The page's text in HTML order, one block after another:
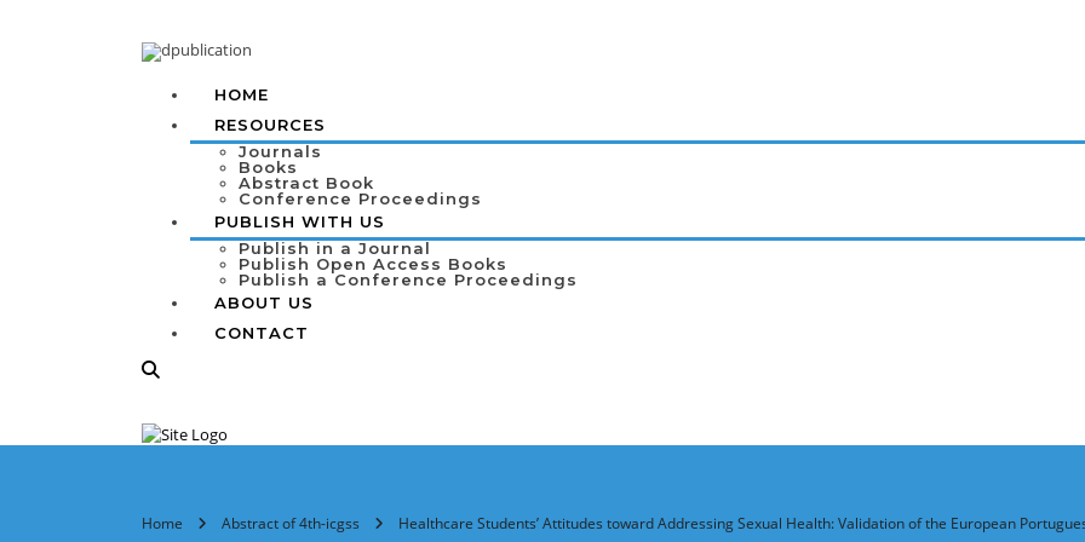
HOME
RESOURCES
Journals
Books
Abstract Book
Conference Proceedings
PUBLISH WITH US
Publish in a Journal
Publish Open Access Books
Publish a Conference Proceedings
ABOUT US
CONTACT
Home Abstract of 4th-icgss Healthcare Students’ Attitudes toward Addressing Sexual Health: Validation of the European